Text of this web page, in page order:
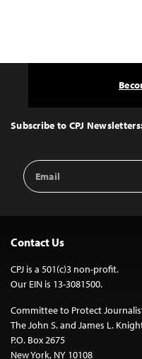
Top
Subscribe to CPJ
Email
Address
Contact Us
CPJ is a 501(c)3 non-profit.
Our EIN is 13-3081500.
Committee to Protect
The John S. and James L.
P.O. Box 2675
New York, NY 10108